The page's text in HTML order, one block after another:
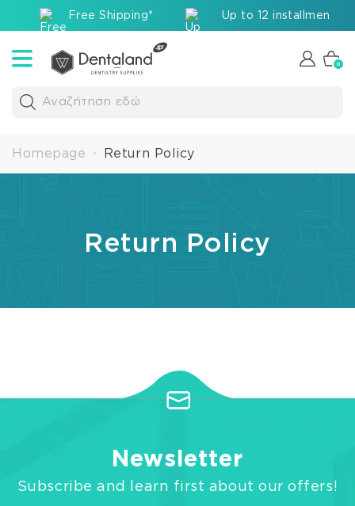
Free Shipping* Up to 12 installments
Αναζήτηση εδώ
0
Homepage > Return Policy
Return Policy
Newsletter
Subscribe and learn first about our offers!